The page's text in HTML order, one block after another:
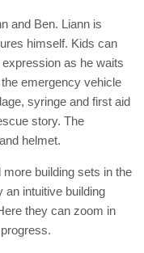
and Ben. Liann is
himself. Kids can
expression as he waits
emergency vehicle
syringe and first aid
story. The
helmet.
more building sets in the
an intuitive building
they can zoom in